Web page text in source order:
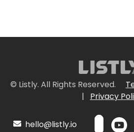
© Listly. All Rights Reserved.
|
Privacy
hello@listly.io